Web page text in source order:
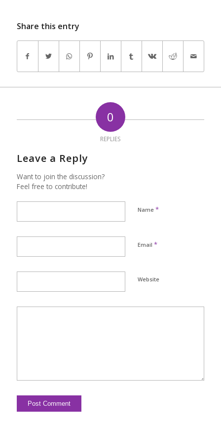
Share this entry
0
REPLIES
Leave a Reply
Want to join the discussion?
Feel free to contribute!
Name *
Email *
Website